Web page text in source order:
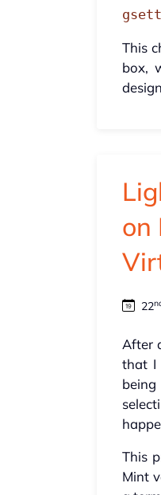
This
box,
on
22
After
that I
This
Mint